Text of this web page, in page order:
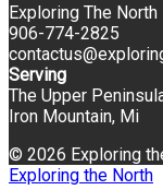
Exploring The North
906-774-2825
Serving
The Upper
Iron Mountain, Mi
© 2026 Exploring
Exploring the North